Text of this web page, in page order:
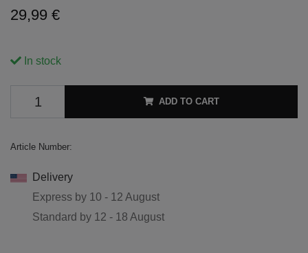
29,99 €
In stock
ADD TO CART
Article Number:
Delivery
Express by 10 - 12 August
Standard by 12 - 18 August